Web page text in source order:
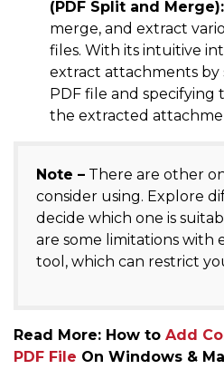
(PDF Split and Merge):
merge, and extract
files. With its intuitive
extract attachments by
PDF file and
the extracted
Note – There are other
consider using. Explore
decide which one is
are some limitations with
tool, which can restrict
Read More: How to Add
PDF File On Windows &